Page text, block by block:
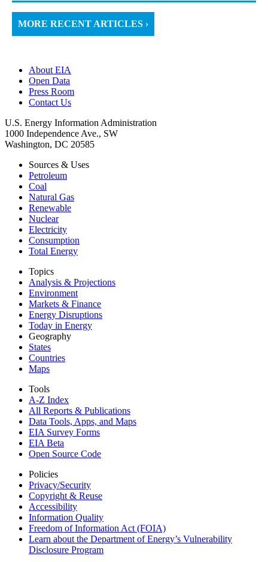
MORE RECENT ARTICLES ›
About EIA
Open Data
Press Room
Contact Us
U.S. Energy Information Administration
1000 Independence Ave., SW
Washington, DC 20585
Sources & Uses
Petroleum
Coal
Natural Gas
Renewable
Nuclear
Electricity
Consumption
Total Energy
Topics
Analysis & Projections
Environment
Markets & Finance
Energy Disruptions
Today in Energy
Geography
States
Countries
Maps
Tools
A-Z Index
All Reports & Publications
Data Tools, Apps, and Maps
EIA Survey Forms
EIA Beta
Open Source Code
Policies
Privacy/Security
Copyright & Reuse
Accessibility
Information Quality
Freedom of Information Act (FOIA)
Learn about the Department of Energy’s Vulnerability
Disclosure Program